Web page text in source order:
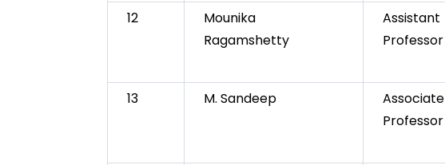
12
Mounika
Ragamshetty
Assistant
Professor
13 M. Sandeep
Associate
Professor